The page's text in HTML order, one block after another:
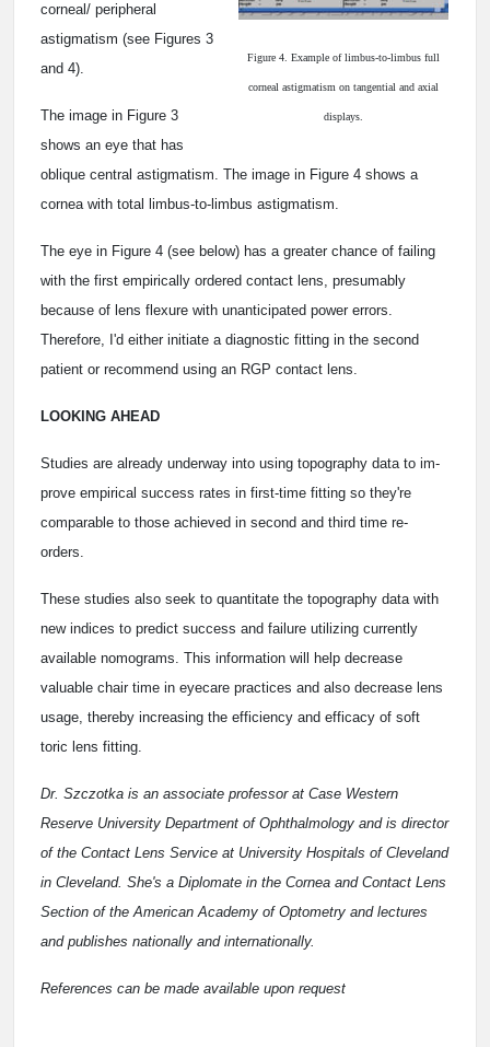
Figure 4. Example of limbus-to-limbus full
corneal astigmatism on tangential and axial
displays.
corneal/ peripheral
astigmatism (see Figures 3
and 4).
The image in Figure 3
shows an eye that has
oblique central astigmatism. The image in Figure 4 shows a
cornea with total limbus-to-limbus astigmatism.
The eye in Figure 4 (see below) has a greater chance of failing
with the first empirically ordered contact lens, presumably
because of lens flexure with unanticipated power errors.
Therefore, I'd either initiate a diagnostic fitting in the second
patient or recommend using an RGP contact lens.
LOOKING AHEAD
Studies are already underway into using topography data to im-
prove empirical success rates in first-time fitting so they're
comparable to those achieved in second and third time re-
orders.
These studies also seek to quantitate the topography data with
new indices to predict success and failure utilizing currently
available nomograms. This information will help decrease
valuable chair time in eyecare practices and also decrease lens
usage, thereby increasing the efficiency and efficacy of soft
toric lens fitting.
Dr. Szczotka is an associate professor at Case Western
Reserve University Department of Ophthalmology and is director
of the Contact Lens Service at University Hospitals of Cleveland
in Cleveland. She's a Diplomate in the Cornea and Contact Lens
Section of the American Academy of Optometry and lectures
and publishes nationally and internationally.
References can be made available upon request